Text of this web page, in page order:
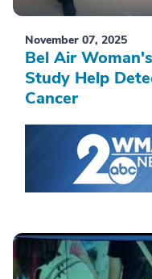
November 07, 2025
Bel Air
Study Help
Cancer